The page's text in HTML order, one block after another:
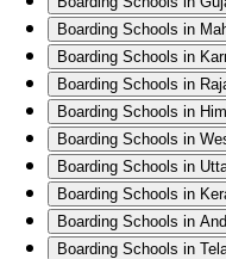
Boarding Schools in
Boarding Schools in
Boarding Schools in
Boarding Schools in
Boarding Schools in
Boarding Schools in
Boarding Schools in
Boarding Schools in
Boarding Schools in